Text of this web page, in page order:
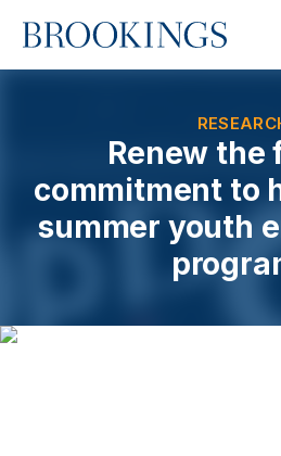
Home
Renew the
commitment to
summer youth